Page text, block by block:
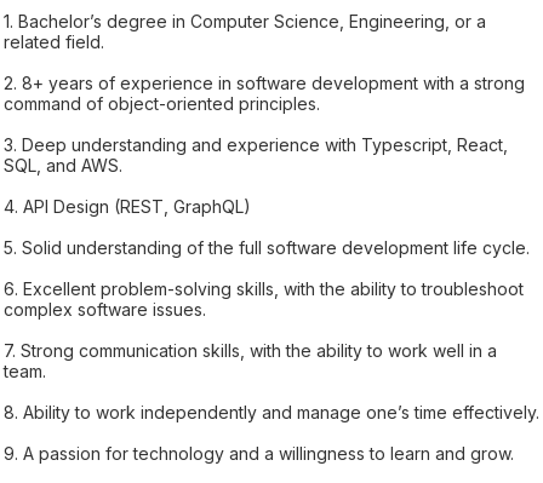
1. Bachelor’s degree in Computer Science, Engineering, or a
related field.
2. 8+ years of experience in software development with a strong
command of object-oriented principles.
3. Deep understanding and experience with Typescript, React,
SQL, and AWS.
4. API Design (REST, GraphQL)
5. Solid understanding of the full software development life cycle.
6. Excellent problem-solving skills, with the ability to troubleshoot
complex software issues.
7. Strong communication skills, with the ability to work well in a
team.
8. Ability to work independently and manage one’s time effectively.
9. A passion for technology and a willingness to learn and grow.